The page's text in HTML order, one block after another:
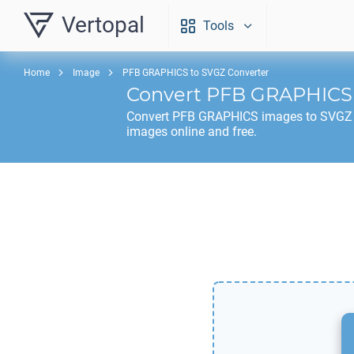
Vertopal Tools
Home Image PFB GRAPHICS to SVGZ Converter
Convert PFB GRAPHICS
Convert PFB GRAPHICS images to SVGZ
images online and free.